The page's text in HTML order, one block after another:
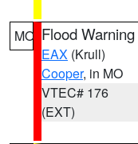
MO Flood Warning
EAX (Krull)
Cooper, in MO
VTEC# 176
(EXT)